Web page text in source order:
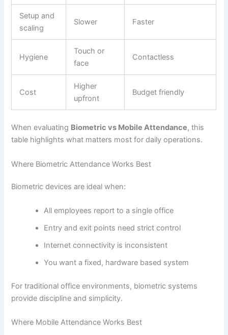
Setup and
scaling
Slower Faster
Hygiene
Touch or
face
Contactless
Cost
Higher
upfront
Budget friendly
When evaluating Biometric vs Mobile Attendance, this
table highlights what matters most for daily operations.
Where Biometric Attendance Works Best
Biometric devices are ideal when:
All employees report to a single office
Entry and exit points need strict control
Internet connectivity is inconsistent
You want a fixed, hardware based system
For traditional office environments, biometric systems
provide discipline and simplicity.
Where Mobile Attendance Works Best